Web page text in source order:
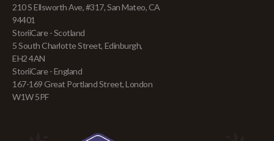
210 S Ellsworth Ave, #317, San Mateo, CA
94401
StoriiCare - Scotland
5 South Charlotte Street, Edinburgh,
EH2 4AN
StoriiCare - England
167-169 Great Portland Street, London
W1W 5PF